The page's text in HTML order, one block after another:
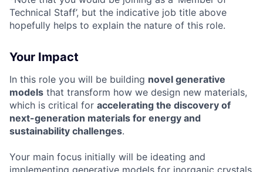
Technical Staff’, but the indicative job title above
hopefully helps to explain the nature of this role.
Your Impact
In this role you will be building novel generative
models that transform how we design new materials,
which is critical for accelerating the discovery of
next-generation materials for energy and
sustainability challenges.
Your main focus initially will be ideating and
implementing generative models for inorganic crystals